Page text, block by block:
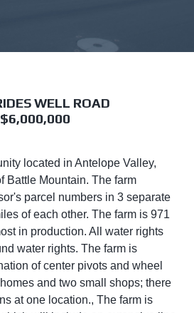
WELL ROAD
$6,000,000
located in Antelope Valley,
Battle Mountain. The farm
parcel numbers in 3 separate
of each other. The farm is 971
in production. All water rights
water rights. The farm is
of center pivots and wheel
and two small shops; there
at one location., The farm is